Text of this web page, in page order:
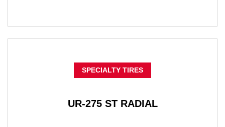
SPECIALTY TIRES
UR-275 ST RADIAL